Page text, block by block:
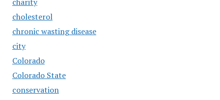
cholesterol
chronic wasting disease
city
Colorado
Colorado State
conservation